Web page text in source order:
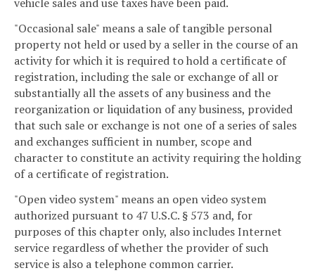
"Occasional sale" means a sale of tangible personal
property not held or used by a seller in the course of an
activity for which it is required to hold a certificate of
registration, including the sale or exchange of all or
substantially all the assets of any business and the
reorganization or liquidation of any business, provided
that such sale or exchange is not one of a series of sales
and exchanges sufficient in number, scope and
character to constitute an activity requiring the holding
of a certificate of registration.
"Open video system" means an open video system
authorized pursuant to 47 U.S.C. § 573 and, for
purposes of this chapter only, also includes Internet
service regardless of whether the provider of such
service is also a telephone common carrier.